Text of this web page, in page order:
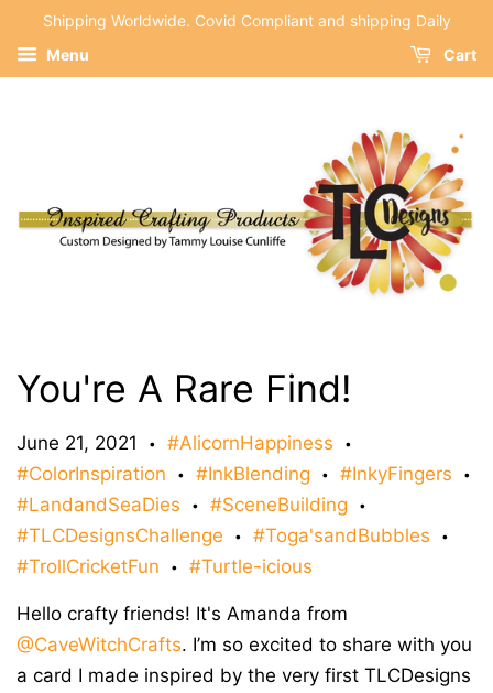
Shipping Worldwide. Covid Compliant and shipping Daily
Menu
Cart
You're A Rare Find!
June 21, 2021 • #AlicornHappiness •
#ColorInspiration • #InkBlending • #InkyFingers •
#LandandSeaDies • #SceneBuilding •
#TLCDesignsChallenge • #Toga'sandBubbles •
#TrollCricketFun • #Turtle-icious
Hello crafty friends! It's Amanda from
@CaveWitchCrafts. I’m so excited to share with you
a card I made inspired by the very first TLCDesigns